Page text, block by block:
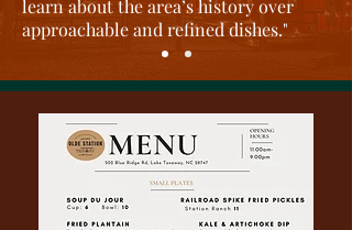
learn about the area’s history over
approachable and refined dishes."